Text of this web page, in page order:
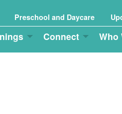
Preschool and Daycare
Connect Who